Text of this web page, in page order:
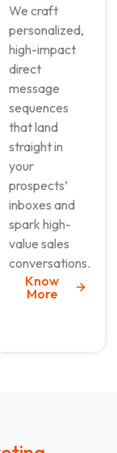
We craft
personalized,
high-impact
direct
message
sequences
that land
straight in
your
prospects’
inboxes and
spark high-
value sales
conversations.
Know
More